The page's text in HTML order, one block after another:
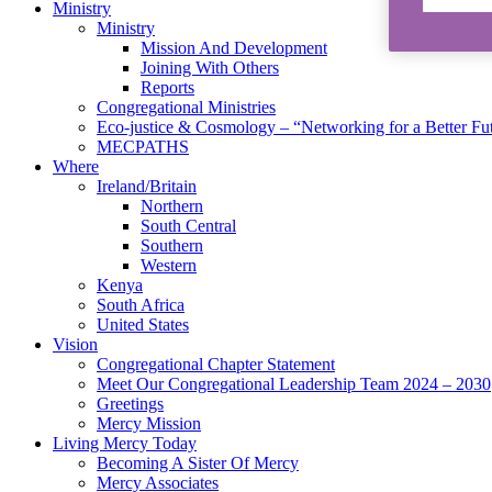
Ministry
Ministry
Mission And Development
Joining With Others
Reports
Congregational Ministries
Eco-justice & Cosmology – “Networking for a Better
MECPATHS
Where
Ireland/Britain
Northern
South Central
Southern
Western
Kenya
South Africa
United States
Vision
Congregational Chapter Statement
Meet Our Congregational Leadership Team 2024 – 2030
Greetings
Mercy Mission
Living Mercy Today
Becoming A Sister Of Mercy
Mercy Associates